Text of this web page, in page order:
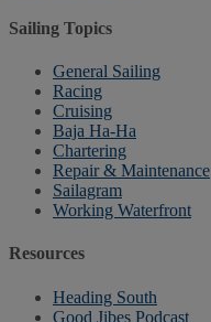
Sailing Topics
General Sailing
Racing
Cruising
Baja Ha-Ha
Chartering
Repair & Maintenance
Sailagram
Working Waterfront
Resources
Heading South
Good Jibes Podcast